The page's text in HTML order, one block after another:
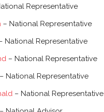
Representative
– National Representative
National Representative
– National Representative
– National Representative
– National Representative